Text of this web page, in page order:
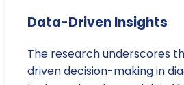
Data-Driven Insights
The research underscores
driven decision-making in